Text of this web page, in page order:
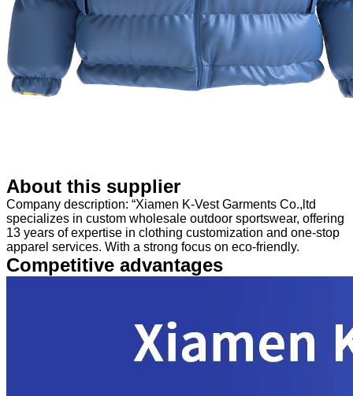
About this supplier
Company description: “Xiamen K-Vest Garments Co.,ltd
specializes in custom wholesale outdoor sportswear, offering
13 years of expertise in clothing customization and one-stop
apparel services. With a strong focus on eco-friendly.
Competitive advantages